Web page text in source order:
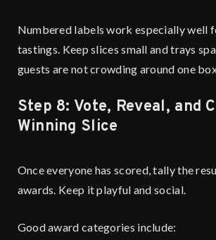
Numbered labels work especially well
tastings. Keep slices small and trays
guests are not crowding around one
Step 8: Vote, Reveal, and
Winning Slice
Once everyone has scored, tally the
awards. Keep it playful and social.
Good award categories include: